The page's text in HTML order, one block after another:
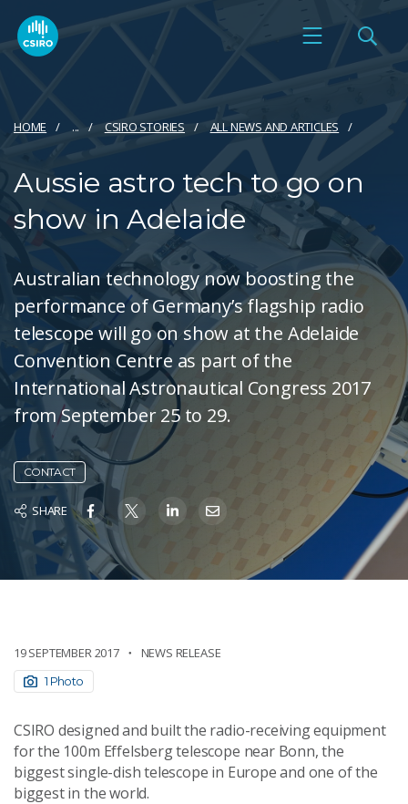
HOME ... CSIRO STORIES ALL NEWS AND ARTICLES
Aussie astro tech to go on
show in Adelaide
Australian technology now boosting the
performance of Germany’s flagship radio
telescope will go on show at the Adelaide
Convention Centre as part of the
International Astronautical Congress 2017
from September 25 to 29.
CONTACT
SHARE
19 SEPTEMBER 2017 NEWS RELEASE
1 Photo
CSIRO designed and built the radio-receiving equipment
for the 100m Effelsberg telescope near Bonn, the
biggest single-dish telescope in Europe and one of the
biggest in the world.